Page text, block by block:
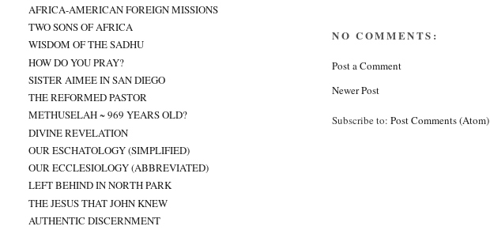
NO COMMENTS:
Post a Comment
Newer Post
Subscribe to:Post Comments (Atom)
AFRICA-AMERICAN FOREIGN MISSIONS
TWO SONS OF AFRICA
WISDOM OF THE SADHU
HOW DO YOU PRAY?
SISTER AIMEE IN SAN DIEGO
THE REFORMED PASTOR
METHUSELAH ~ 969 YEARS OLD?
DIVINE REVELATION
OUR ESCHATOLOGY (SIMPLIFIED)
OUR ECCLESIOLOGY (ABBREVIATED)
LEFT BEHIND IN NORTH PARK
THE JESUS THAT JOHN KNEW
AUTHENTIC DISCERNMENT